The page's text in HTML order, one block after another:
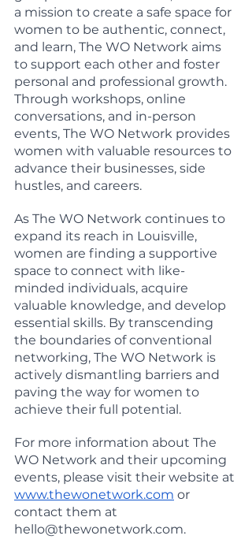
a mission to create a safe space for
women to be authentic, connect,
and learn, The WO Network aims
to support each other and foster
personal and professional growth.
Through workshops, online
conversations, and in-person
events, The WO Network provides
women with valuable resources to
advance their businesses, side
hustles, and careers.
As The WO Network continues to
expand its reach in Louisville,
women are finding a supportive
space to connect with like-
minded individuals, acquire
valuable knowledge, and develop
essential skills. By transcending
the boundaries of conventional
networking, The WO Network is
actively dismantling barriers and
paving the way for women to
achieve their full potential.
For more information about The
WO Network and their upcoming
events, please visit their website at
www.thewonetwork.com or
contact them at
hello@thewonetwork.com.